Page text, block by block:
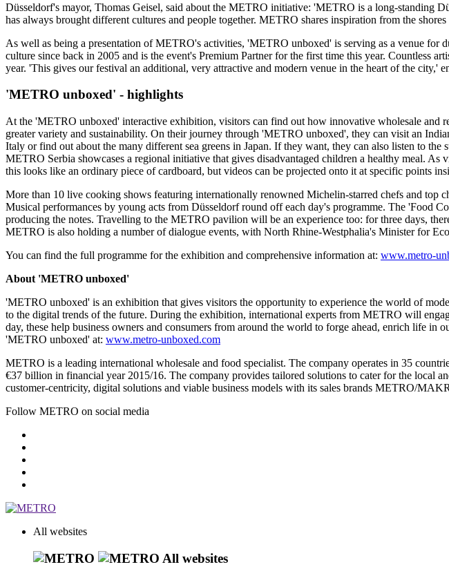
Düsseldorf's mayor, Thomas Geisel, said about the METRO initiative: 'METRO is a long-standing
has always brought different cultures and people together. METRO shares inspiration from the
As well as being a presentation of METRO's activities, 'METRO unboxed' is serving as a venue for
culture since back in 2005 and is the event's Premium Partner for the first time this year. Countless
year. 'This gives our festival an additional, very attractive and modern venue in the heart of the city,'
'METRO unboxed' - highlights
At the 'METRO unboxed' interactive exhibition, visitors can find out how innovative wholesale and
greater variety and sustainability. On their journey through 'METRO unboxed', they can visit an
Italy or find out about the many different sea greens in Japan. If they want, they can also listen to
METRO Serbia showcases a regional initiative that gives disadvantaged children a healthy meal.
this looks like an ordinary piece of cardboard, but videos can be projected onto it at specific points
More than 10 live cooking shows featuring internationally renowned Michelin-starred chefs and top
Musical performances by young acts from Düsseldorf round off each day's programme. The 'Food
producing the notes. Travelling to the METRO pavilion will be an experience too: for three days,
METRO is also holding a number of dialogue events, with North Rhine-Westphalia's Minister for
You can find the full programme for the exhibition and comprehensive information at: www.metro-
About 'METRO unboxed'
'METRO unboxed' is an exhibition that gives visitors the opportunity to experience the world of
to the digital trends of the future. During the exhibition, international experts from METRO will
day, these help business owners and consumers from around the world to forge ahead, enrich life
'METRO unboxed' at: www.metro-unboxed.com
METRO is a leading international wholesale and food specialist. The company operates in 35
€37 billion in financial year 2015/16. The company provides tailored solutions to cater for the local
customer-centricity, digital solutions and viable business models with its sales brands METRO/
Follow METRO on social media
All websites
All websites